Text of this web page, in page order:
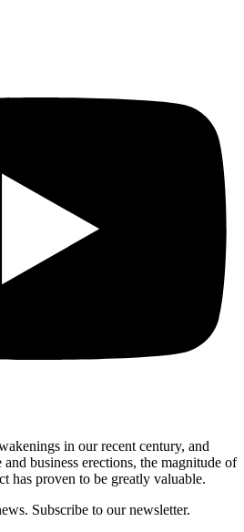
in our recent century, and
business erections, the magnitude of
has proven to be greatly valuable.
Subscribe to our newsletter.